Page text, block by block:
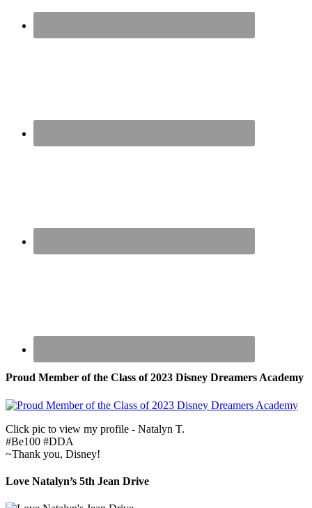
Proud Member of the Class of 2023 Disney Dreamers Academy
Click pic to view my profile - Natalyn T.
#Be100 #DDA
~Thank you, Disney!
Love Natalyn’s 5th Jean Drive